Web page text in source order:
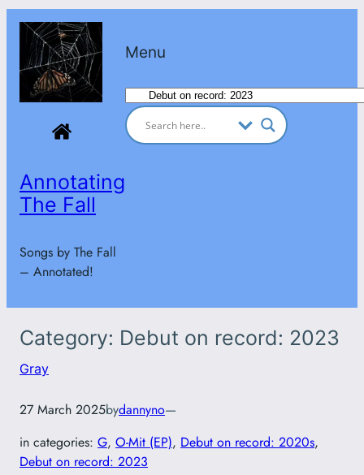
Skip
content
Annotating
The Fall
Songs by The Fall
– Annotated!
Menu
Categories
Category: Debut on record: 2023
Gray
27 March 2025bydannyno—
in categories: G, O-Mit (EP), Debut on record: 2020s
Debut on record: 2023